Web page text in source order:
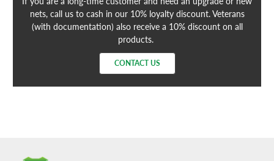
nets, call us to cash in our 10% loyalty discount. Veterans
(with documentation) also receive a 10% discount on all
products.
CONTACT US